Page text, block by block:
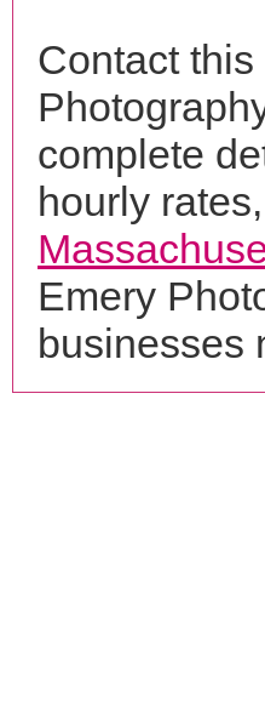
Contact
complete
hourly
Emery
businesses